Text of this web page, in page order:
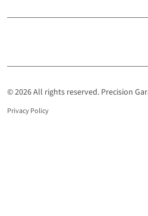
© 2026 All rights reserved. Precision
Privacy Policy